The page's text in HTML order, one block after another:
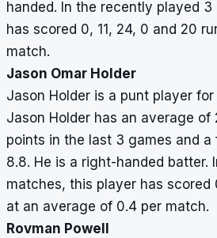
handed. In the recently played
has scored 0, 11, 24, 0 and 20
match.
Jason Omar Holder
Jason Holder is a punt player
Jason Holder has an average
points in the last 3 games and
8.8. He is a right-handed batter.
matches, this player has scored
at an average of 0.4 per match.
Rovman Powell